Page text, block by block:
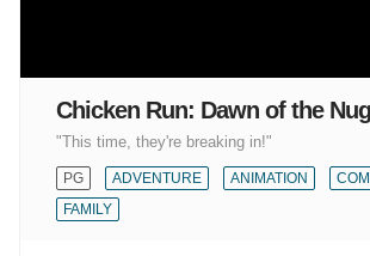
Chicken Run: Dawn of the
"This time, they're breaking in!"
PG ADVENTURE ANIMATION
FAMILY